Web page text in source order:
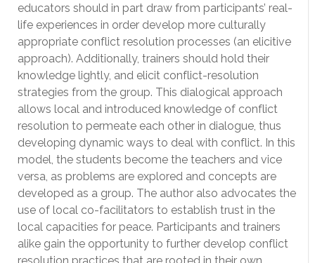
educators should in part draw from participants’ real-
life experiences in order develop more culturally
appropriate conflict resolution processes (an elicitive
approach). Additionally, trainers should hold their
knowledge lightly, and elicit conflict-resolution
strategies from the group. This dialogical approach
allows local and introduced knowledge of conflict
resolution to permeate each other in dialogue, thus
developing dynamic ways to deal with conflict. In this
model, the students become the teachers and vice
versa, as problems are explored and concepts are
developed as a group. The author also advocates the
use of local co-facilitators to establish trust in the
local capacities for peace. Participants and trainers
alike gain the opportunity to further develop conflict
resolution practices that are rooted in their own